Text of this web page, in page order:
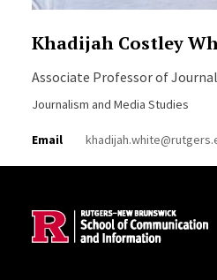
Khadijah Costley
Associate Professor of
Journalism and Media Studies
Email